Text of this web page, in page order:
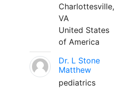
Charlottesville,
VA
United States
of America
Dr. L Stone
Matthew
pediatrics